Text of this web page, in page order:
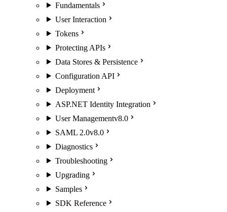
Fundamentals
User Interaction
Tokens
Protecting APIs
Data Stores & Persistence
Configuration API
Deployment
ASP.NET Identity Integration
User Managementv8.0
SAML 2.0v8.0
Diagnostics
Troubleshooting
Upgrading
Samples
SDK Reference